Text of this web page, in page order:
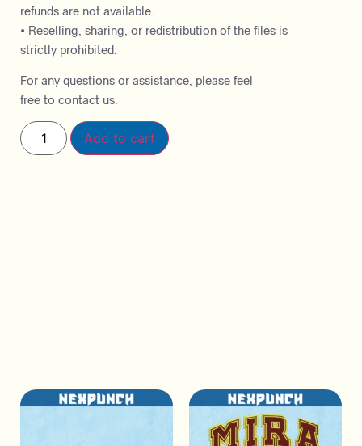
refunds are not available.
• Reselling, sharing, or redistribution of the files is
strictly prohibited.
For any questions or assistance, please feel
free to contact us.
Add to cart